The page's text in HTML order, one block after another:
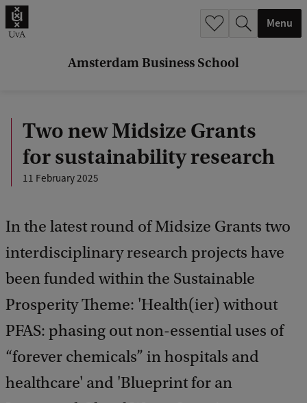
Amsterdam Business School
.
Menu
Two new Midsize Grants
for sustainability research
11 February 2025
In the latest round of Midsize Grants two
interdisciplinary research projects have
been funded within the Sustainable
Prosperity Theme: 'Health(ier) without
PFAS: phasing out non-essential uses of
“forever chemicals” in hospitals and
healthcare' and 'Blueprint for an